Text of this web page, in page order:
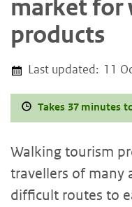
market for
products
Last updated: 11
Takes 37 minutes
Walking tourism
travellers of many
difficult routes to